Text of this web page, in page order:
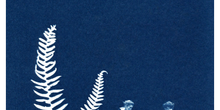
Beginning
Kasia Kalua Krynska